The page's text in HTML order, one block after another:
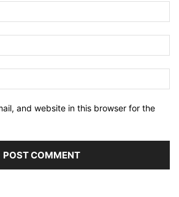
and website in this browser for the